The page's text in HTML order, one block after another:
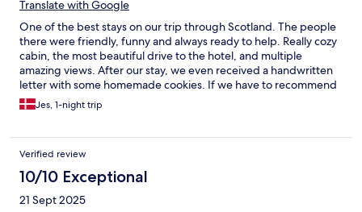
Translate with Google
One of the best stays on our trip through Scotland. The people
there were friendly, funny and always ready to help. Really cozy
cabin, the most beautiful drive to the hotel, and multiple
amazing views. After our stay, we even received a handwritten
letter with some homemade cookies. If we have to recommend
one place to stay in Scotland, this will definitely be it!
Jes, 1-night trip
Verified review
10/10 Exceptional
21 Sept 2025